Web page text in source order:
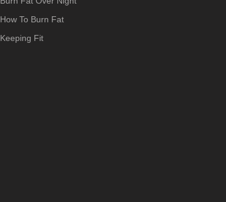
How To Burn Fat
Keeping Fit